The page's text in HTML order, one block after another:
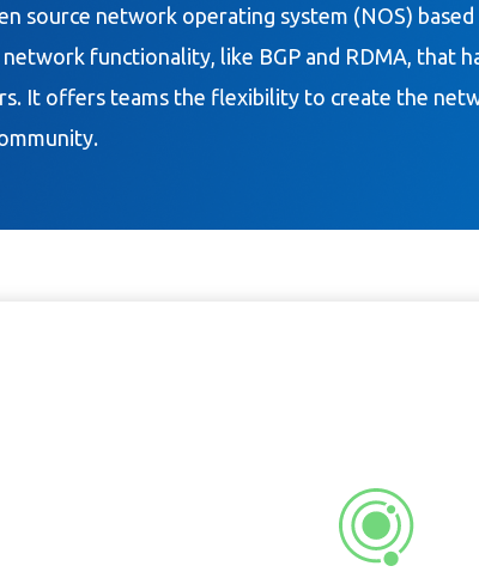
source network operating system (NOS)
functionality, like BGP and RDMA, that
It offers teams the flexibility to create the